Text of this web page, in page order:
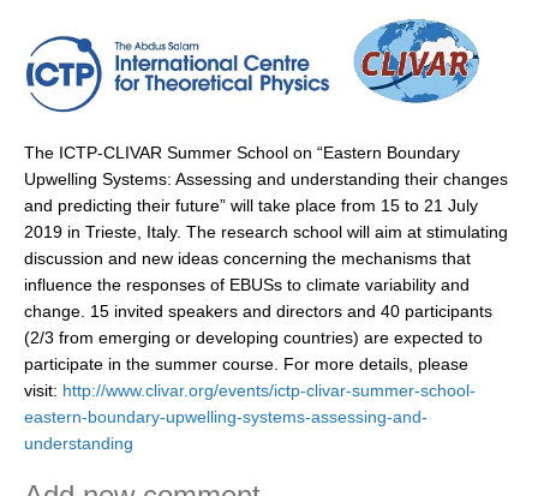
Marine Heatwaves in the Global Ocean
Ocean Oxygen to Carbon Heat Nexus
Former Research Foci
Eastern Boundary Upwelling Systems
Upwelling News
Upwelling Events
Upwelling Publications
Decadal Climate Variability and Predictability
DCVP News
DCVP Events
The ICTP-CLIVAR Summer School on “Eastern Boundary
Upwelling Systems: Assessing and understanding their changes
and predicting their future” will take place from 15 to 21 July
2019 in Trieste, Italy. The research school will aim at stimulating
discussion and new ideas concerning the mechanisms that
influence the responses of EBUSs to climate variability and
change. 15 invited speakers and directors and 40 participants
(2/3 from emerging or developing countries) are expected to
participate in the summer course. For more details, please
visit: http://www.clivar.org/events/ictp-clivar-summer-school-
eastern-boundary-upwelling-systems-assessing-and-
understanding